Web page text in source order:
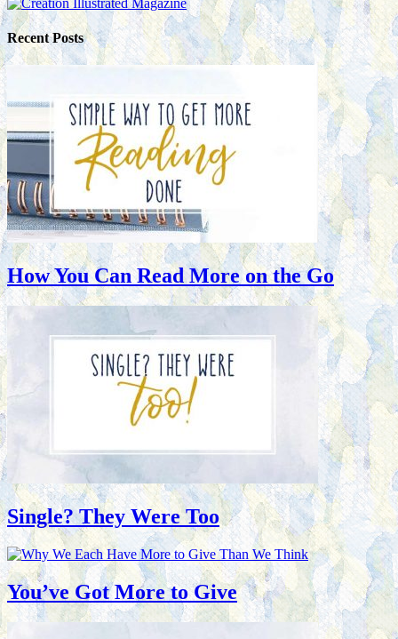
Recent Posts
How You Can Read More on the Go
Single? They Were Too
You’ve Got More to Give